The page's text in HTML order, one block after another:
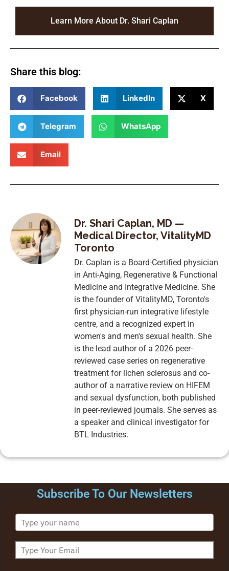
Learn More About Dr. Shari Caplan
Share this blog:
Facebook LinkedIn X
Telegram WhatsApp
Email
Dr. Shari Caplan, MD —
Medical Director, VitalityMD
Toronto
Dr. Caplan is a Board-Certified physician
in Anti-Aging, Regenerative & Functional
Medicine and Integrative Medicine. She
is the founder of VitalityMD, Toronto's
first physician-run integrative lifestyle
centre, and a recognized expert in
women's and men's sexual health. She
is the lead author of a 2026 peer-
reviewed case series on regenerative
treatment for lichen sclerosus and co-
author of a narrative review on HIFEM
and sexual dysfunction, both published
in peer-reviewed journals. She serves as
a speaker and clinical investigator for
BTL Industries.
Subscribe To Our Newsletters